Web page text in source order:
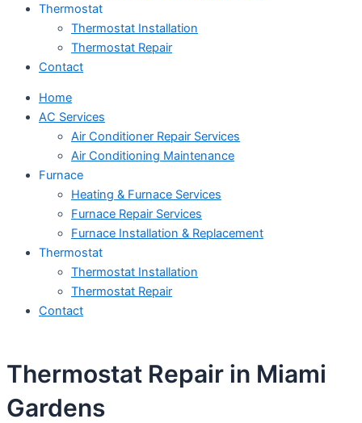
Thermostat
Thermostat Installation
Thermostat Repair
Contact
Home
AC Services
Air Conditioner Repair Services
Air Conditioning Maintenance
Furnace
Heating & Furnace Services
Furnace Repair Services
Furnace Installation & Replacement
Thermostat
Thermostat Installation
Thermostat Repair
Contact
Thermostat Repair in Miami
Gardens